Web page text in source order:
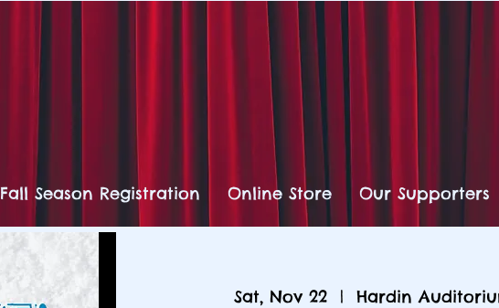
Fall Season Registration Online Store Our Supporters
Sat, Nov 22
  |
Hardin